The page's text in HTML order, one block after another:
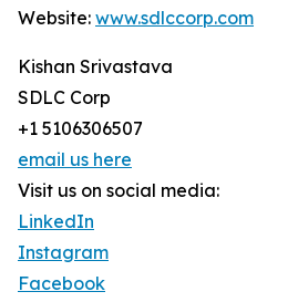
Website: www.sdlccorp.com
Kishan Srivastava
SDLC Corp
+1 5106306507
email us here
Visit us on social media:
LinkedIn
Instagram
Facebook